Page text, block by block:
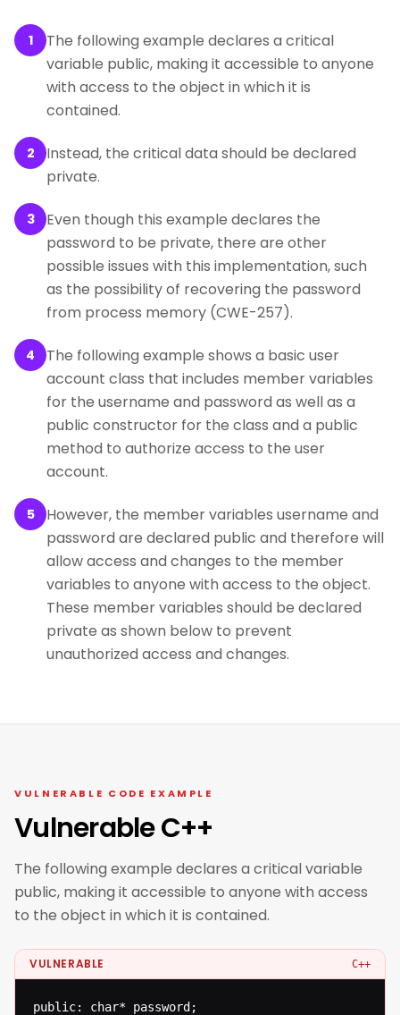
1
The following example declares a critical
variable public, making it accessible to anyone
with access to the object in which it is
contained.
2
Instead, the critical data should be declared
private.
3
Even though this example declares the
password to be private, there are other
possible issues with this implementation, such
as the possibility of recovering the password
from process memory (CWE-257).
4
The following example shows a basic user
account class that includes member variables
for the username and password as well as a
public constructor for the class and a public
method to authorize access to the user
account.
5
However, the member variables username and
password are declared public and therefore will
allow access and changes to the member
variables to anyone with access to the object.
These member variables should be declared
private as shown below to prevent
unauthorized access and changes.
VULNERABLE CODE EXAMPLE
Vulnerable C++
The following example declares a critical variable
public, making it accessible to anyone with access
to the object in which it is contained.
VULNERABLE C++
public: char* password;